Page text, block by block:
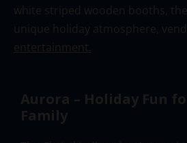
white striped wooden booths,
unique holiday atmosphere,
entertainme nt.
Aurora – Holiday Fun
Family